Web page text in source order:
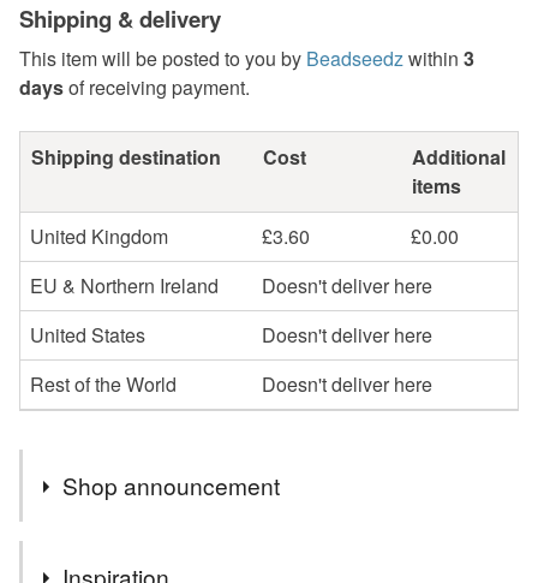
Shipping & delivery
This item will be posted to you by Beadseedzwithin 3
daysof receiving payment.
Shipping destination Cost
Additional
items
United Kingdom
£3.60
£0.00
EU & Northern Ireland
Doesn't deliver here
United States
Doesn't deliver here
Rest of the World
Doesn't deliver here
Shop announcement
Profits will be donated to Toybox, a charity that works